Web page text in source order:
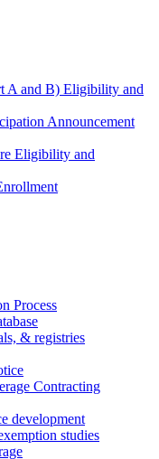
A and B) Eligibility and
Announcement
Eligibility and
Process
& registries
Contracting
development
studies